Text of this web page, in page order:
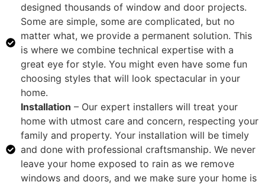
designed thousands of window and door projects.
Some are simple, some are complicated, but no
matter what, we provide a permanent solution. This
is where we combine technical expertise with a
great eye for style. You might even have some fun
choosing styles that will look spectacular in your
home.
Installation – Our expert installers will treat your
home with utmost care and concern, respecting your
family and property. Your installation will be timely
and done with professional craftsmanship. We never
leave your home exposed to rain as we remove
windows and doors, and we make sure your home is